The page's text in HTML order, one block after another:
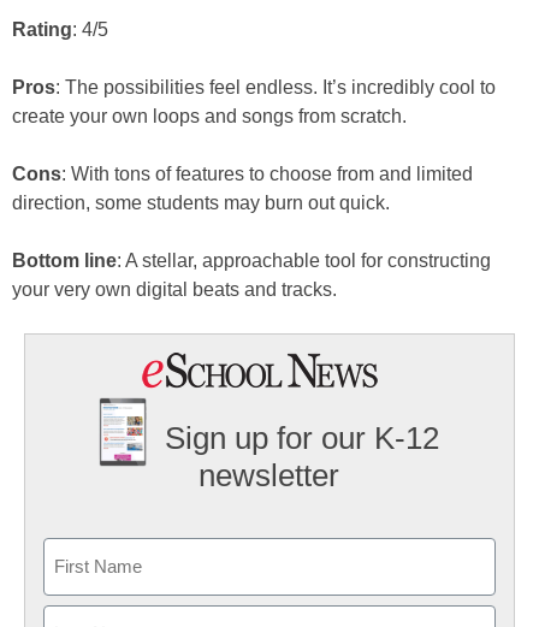
Rating: 4/5
Pros: The possibilities feel endless. It’s incredibly cool to
create your own loops and songs from scratch.
Cons: With tons of features to choose from and limited
direction, some students may burn out quick.
Bottom line: A stellar, approachable tool for constructing
your very own digital beats and tracks.
Sign up for our K-12
newsletter
First